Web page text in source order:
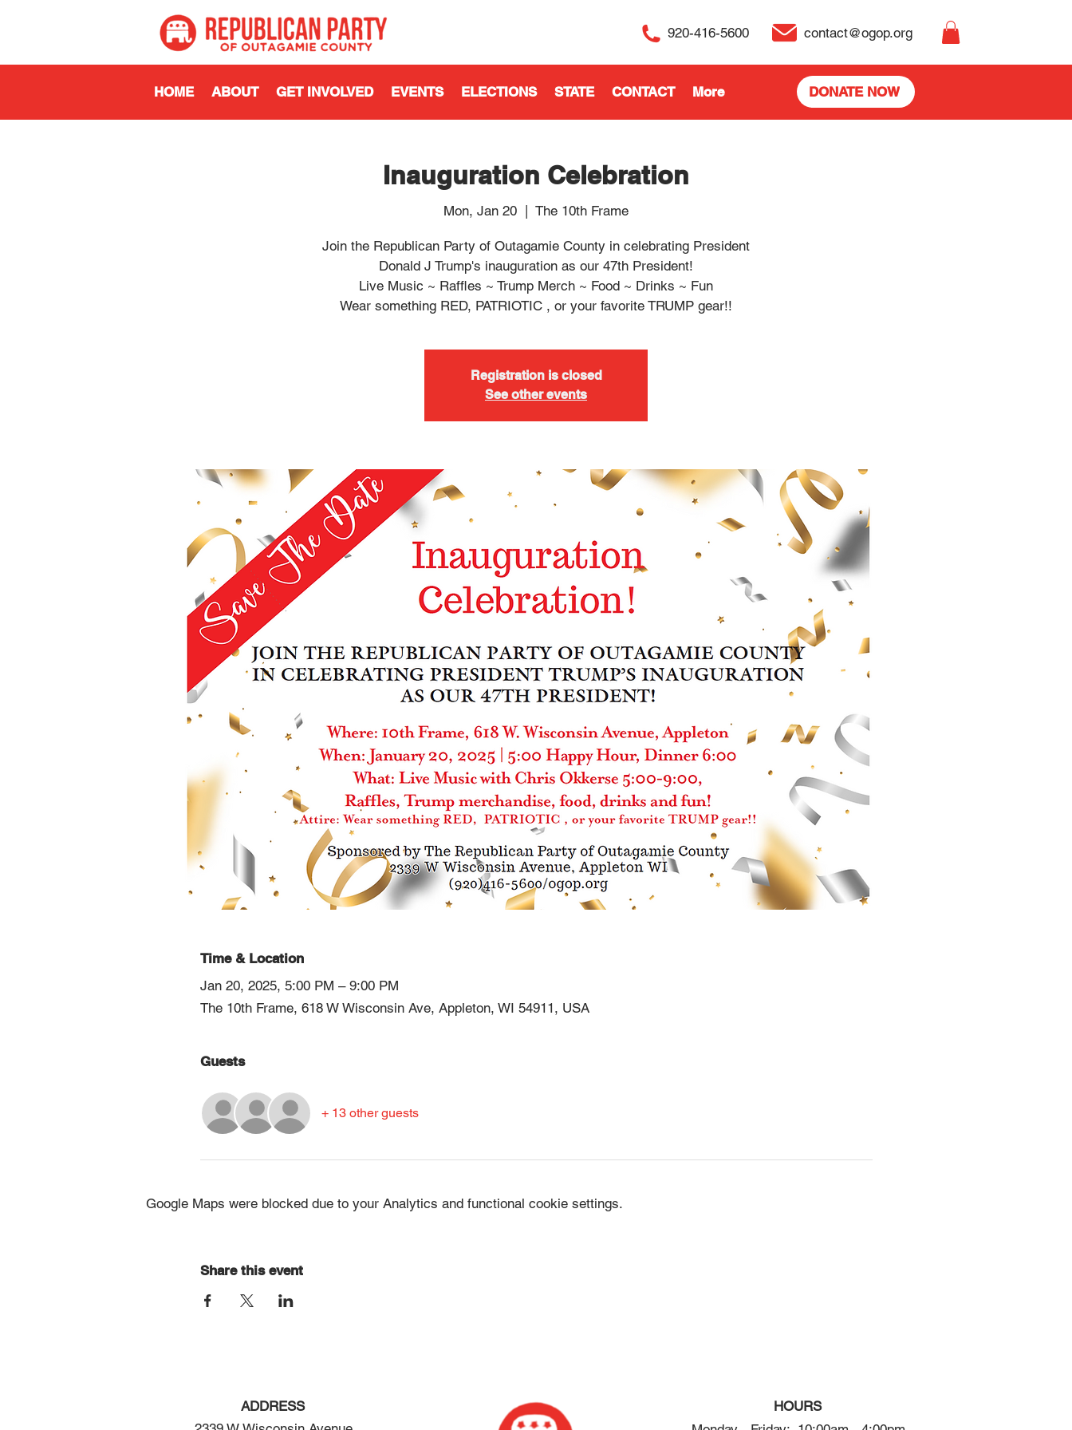
920-416-5600 contact@ogop.org
HOME ABOUT GET INVOLVED EVENTS ELECTIONS STATE CONTACT More DONATE NOW
Inauguration Celebration
Mon, Jan 20 The 10th Frame
Join the Republican Party of Outagamie County in celebrating President
Donald J Trump's inauguration as our 47th President!
Live Music ~ Raffles ~ Trump Merch ~ Food ~ Drinks ~ Fun
Wear something RED, PATRIOTIC , or your favorite TRUMP gear!!
Registration is closed
See other events
Time & Location
Jan 20, 2025, 5:00 PM – 9:00 PM
The 10th Frame, 618 W Wisconsin Ave, Appleton, WI 54911, USA
Guests
+ 13 other guests
Google Maps were blocked due to your Analytics and functional cookie settings.
Share this event
ADDRESS
HOURS